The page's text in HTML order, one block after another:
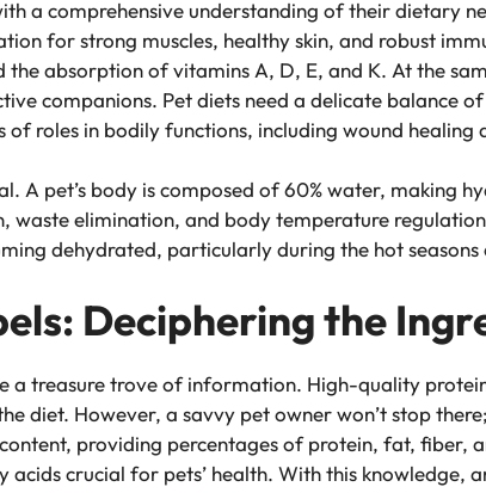
a comprehensive understanding of their dietary
for strong muscles, healthy skin, and robust
the absorption of vitamins A, D, E, and K. At the
companions. Pet diets need a delicate balance
roles in bodily functions, including wound
A pet’s body is composed of 60% water, making
waste elimination, and body temperature
dehydrated, particularly during the hot
Deciphering the
a treasure trove of information. High-quality
diet. However, a savvy pet owner won’t stop
providing percentages of protein, fat, fiber,
crucial for pets’ health. With this knowledge,